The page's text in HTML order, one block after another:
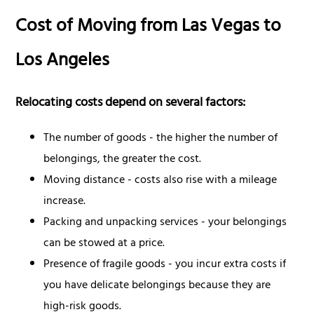
Cost of Moving from Las Vegas to
Los Angeles
Relocating costs depend on several factors:
The number of goods - the higher the number of
belongings, the greater the cost.
Moving distance - costs also rise with a mileage
increase.
Packing and unpacking services - your belongings
can be stowed at a price.
Presence of fragile goods - you incur extra costs if
you have delicate belongings because they are
high-risk goods.